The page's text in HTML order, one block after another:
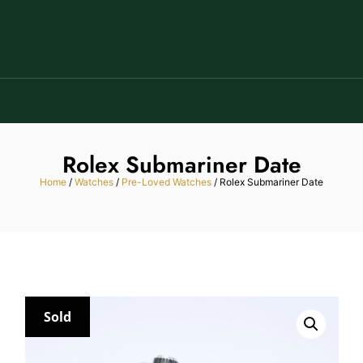
Rolex Submariner Date
Home / Watches / Pre-Loved Watches / Rolex Submariner Date
Sold